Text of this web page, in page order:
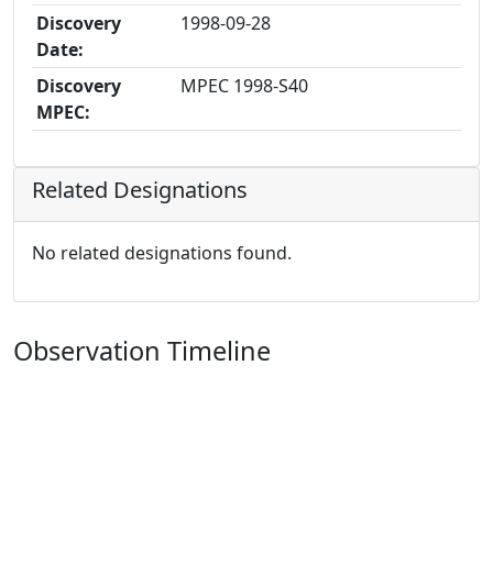
Discovery
Date:
1998-09-28
Discovery
MPEC:
MPEC 1998-S40
Related Designations
No related designations found.
Observation Timeline